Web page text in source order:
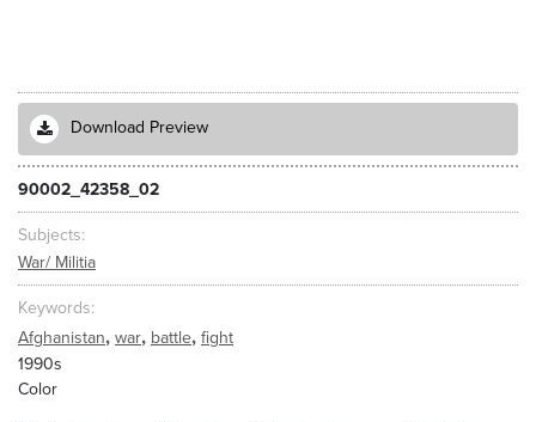
Download Preview
90002_42358_02
Subjects
War/ Militia
Keywords
Afghanistan, war, battle, fight
1990s
Color